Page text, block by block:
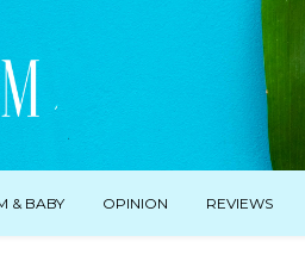
& BABY OPINION REVIEWS